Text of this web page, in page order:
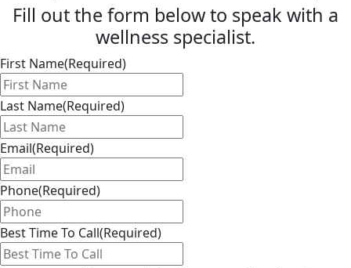
Fill out the form below to speak with a
wellness specialist.
First Name(Required)
Last Name(Required)
Email(Required)
Phone(Required)
Best Time To Call(Required)